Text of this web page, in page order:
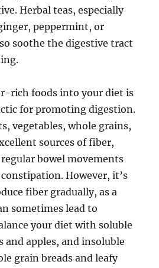
Herbal teas, especially
peppermint, or
soothe the digestive tract
rich foods into your diet is
for promoting digestion.
vegetables, whole grains,
sources of fiber,
bowel movements
However, it’s
fiber gradually, as a
sometimes lead to
your diet with soluble
and apples, and insoluble
grain breads and leafy